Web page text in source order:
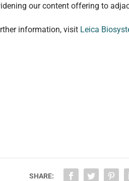
our content offering to
information, visit Leica
SHARE: